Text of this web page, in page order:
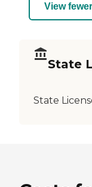
View
State
State